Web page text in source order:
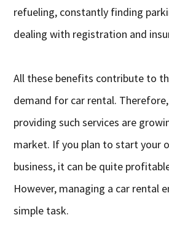
refueling, constantly finding
dealing with registration and
All these benefits contribute to
demand for car rental.
providing such services are
market. If you plan to start your
business, it can be quite
However, managing a car rental
simple task.